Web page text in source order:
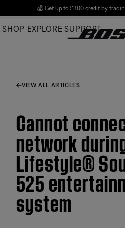
Main
💰 Get up to £300 credit by
SHOP EXPLORE SUPPORT
VIEW ALL ARTICLES
Cannot
network
Lifestyle®
525
system